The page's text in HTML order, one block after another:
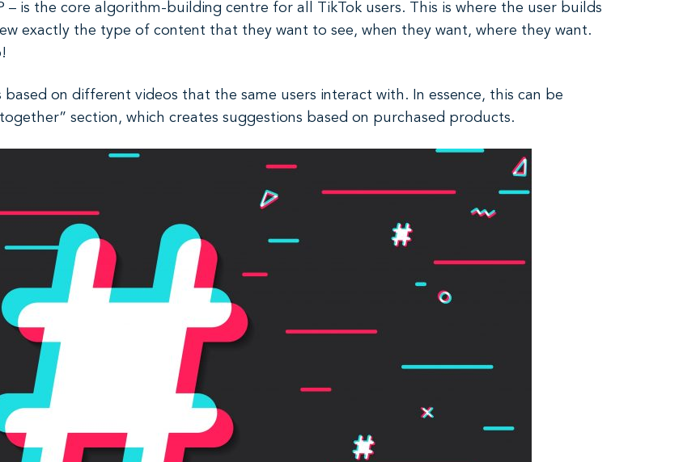
– is the core algorithm-building centre for all TikTok users. This is where the user builds
exactly the type of content that they want to see, when they want, where they want.
on different videos that the same users interact with. In essence, this can be
section, which creates suggestions based on purchased products.